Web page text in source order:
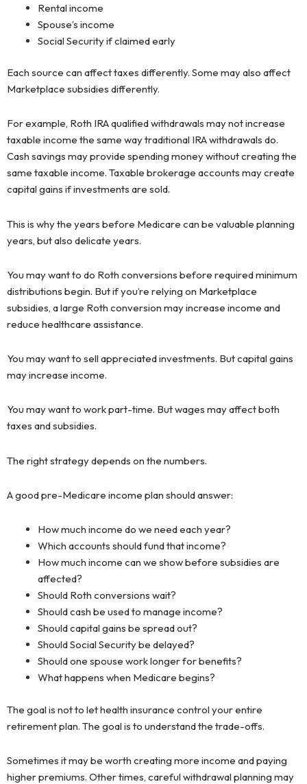
Rental income
Spouse’s income
Social Security if claimed early
Each source can affect taxes differently. Some may also affect
Marketplace subsidies differently.
For example, Roth IRA qualified withdrawals may not increase
taxable income the same way traditional IRA withdrawals do.
Cash savings may provide spending money without creating the
same taxable income. Taxable brokerage accounts may create
capital gains if investments are sold.
This is why the years before Medicare can be valuable planning
years, but also delicate years.
You may want to do Roth conversions before required minimum
distributions begin. But if you’re relying on Marketplace
subsidies, a large Roth conversion may increase income and
reduce healthcare assistance.
You may want to sell appreciated investments. But capital gains
may increase income.
You may want to work part-time. But wages may affect both
taxes and subsidies.
The right strategy depends on the numbers.
A good pre-Medicare income plan should answer:
How much income do we need each year?
Which accounts should fund that income?
How much income can we show before subsidies are
affected?
Should Roth conversions wait?
Should cash be used to manage income?
Should capital gains be spread out?
Should Social Security be delayed?
Should one spouse work longer for benefits?
What happens when Medicare begins?
The goal is not to let health insurance control your entire
retirement plan. The goal is to understand the trade-offs.
Sometimes it may be worth creating more income and paying
higher premiums. Other times, careful withdrawal planning may